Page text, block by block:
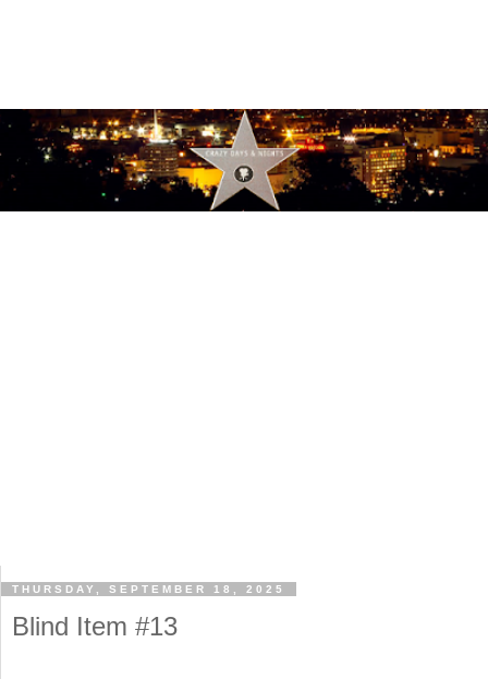
THURSDAY, SEPTEMBER 18, 2025
Blind Item #13